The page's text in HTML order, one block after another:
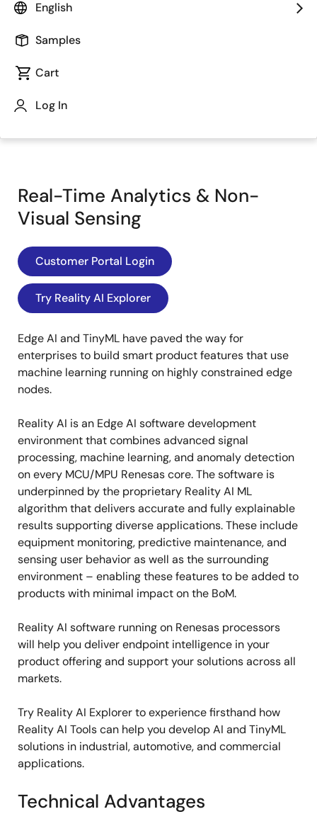
English
Samples
Cart
Log In
Jump to Page Section:
Real-Time Analytics & Non-
Visual Sensing
Customer Portal Login
Try Reality AI Explorer
Edge AI and TinyML have paved the way for
enterprises to build smart product features that use
machine learning running on highly constrained edge
nodes.
Reality AI is an Edge AI software development
environment that combines advanced signal
processing, machine learning, and anomaly detection
on every MCU/MPU Renesas core. The software is
underpinned by the proprietary Reality AI ML
algorithm that delivers accurate and fully explainable
results supporting diverse applications. These include
equipment monitoring, predictive maintenance, and
sensing user behavior as well as the surrounding
environment – enabling these features to be added to
products with minimal impact on the BoM.
Reality AI software running on Renesas processors
will help you deliver endpoint intelligence in your
product offering and support your solutions across all
markets.
Try Reality AI Explorer to experience firsthand how
Reality AI Tools can help you develop AI and TinyML
solutions in industrial, automotive, and commercial
applications.
Technical Advantages